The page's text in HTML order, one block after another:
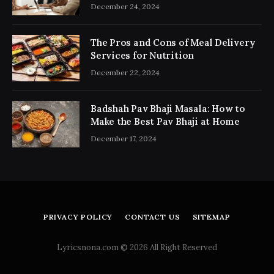
December 24, 2024
The Pros and Cons of Meal Delivery
Services for Nutrition
December 22, 2024
Badshah Pav Bhaji Masala: How to
Make the Best Pav Bhaji at Home
December 17, 2024
PRIVACY POLICY CONTACT US SITEMAP
Lyricsnona.com © 2026 All Right Reserved